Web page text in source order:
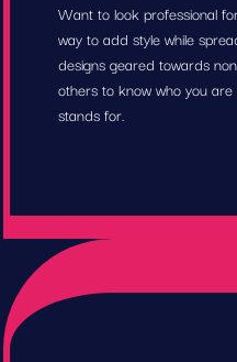
Want to look professional
way to add style while
designs geared towards
others to know who you
stands for.